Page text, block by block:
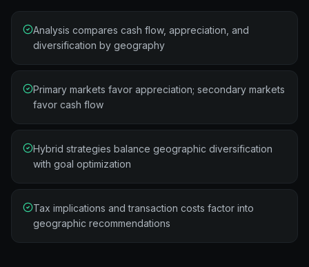
Analysis compares cash flow, appreciation, and
diversification by geography
Primary markets favor appreciation; secondary markets
favor cash flow
Hybrid strategies balance geographic diversification
with goal optimization
Tax implications and transaction costs factor into
geographic recommendations